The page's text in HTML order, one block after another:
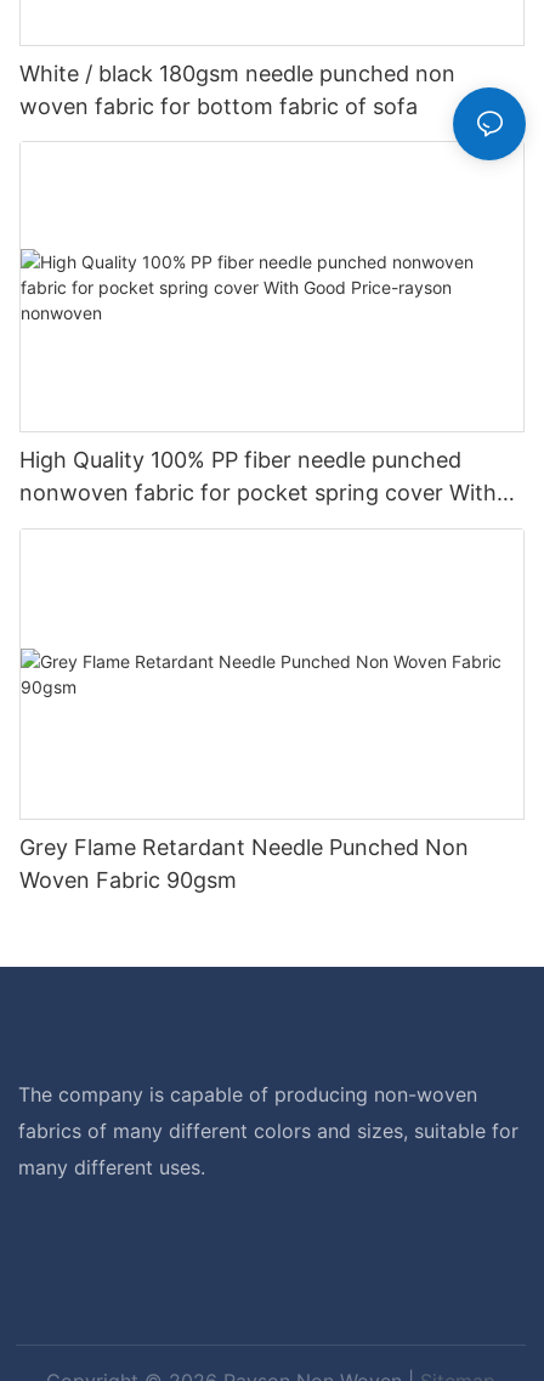
White / black 180gsm needle punched non
woven fabric for bottom fabric of sofa
High Quality 100% PP fiber needle punched
nonwoven fabric for pocket spring cover With
Good Price-rayson nonwoven
Grey Flame Retardant Needle Punched Non
Woven Fabric 90gsm
The company is capable of producing non-woven
fabrics of many different colors and sizes, suitable for
many different uses.